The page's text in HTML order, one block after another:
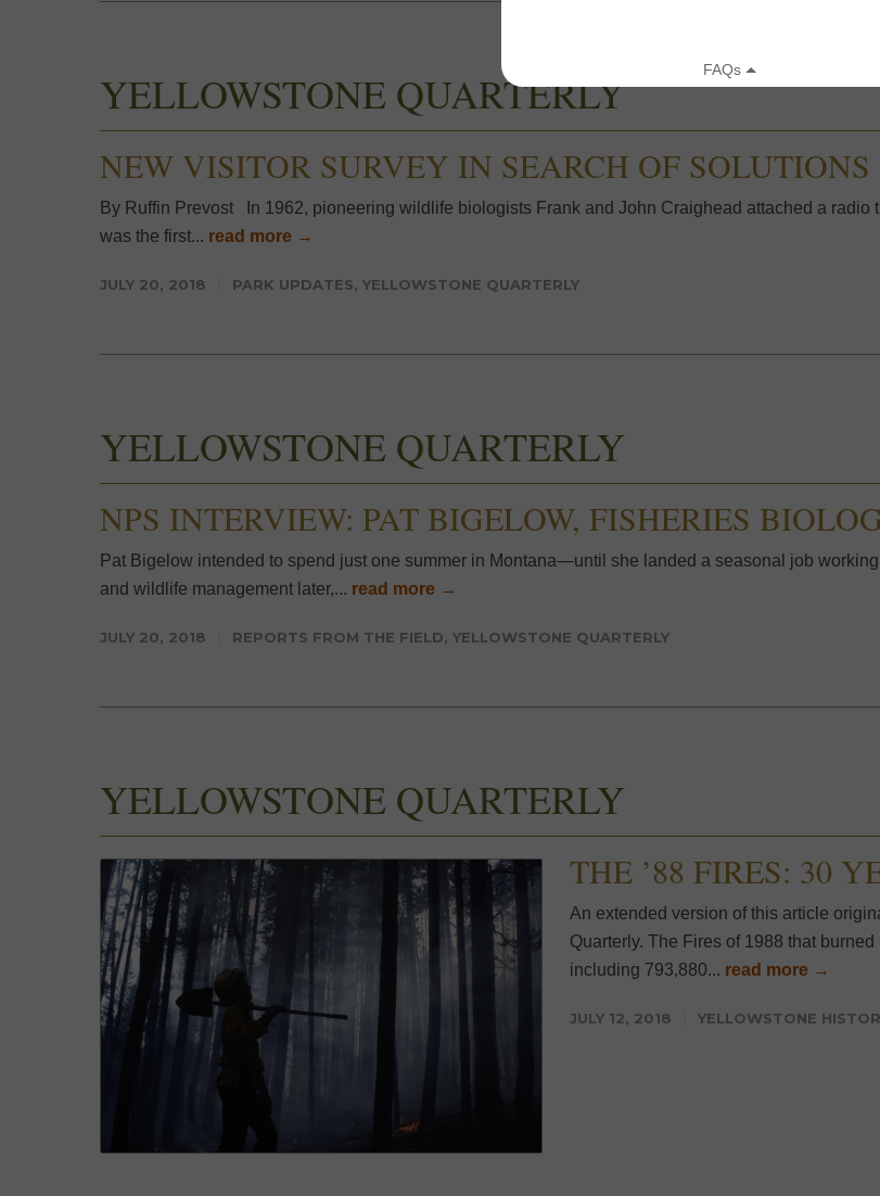
YELLOWSTONE QUARTERLY
NEW VISITOR SURVEY IN SEARCH OF SOLUTIONS
By Ruffin Prevost In 1962, pioneering wildlife biologists Frank and John Craighead attached a
was the first... read more →
JULY 20, 2018 PARK UPDATES, YELLOWSTONE QUARTERLY
YELLOWSTONE QUARTERLY
NPS INTERVIEW: PAT BIGELOW, FISHERIES
Pat Bigelow intended to spend just one summer in Montana—until she landed a seasonal job
and wildlife management later,... read more →
JULY 20, 2018 REPORTS FROM THE FIELD, YELLOWSTONE QUARTERLY
YELLOWSTONE QUARTERLY
THE ’88 FIRES: 30
An extended version of this article
Quarterly. The Fires of 1988 that
including 793,880... read more →
JULY 12, 2018 YELLOWSTONE